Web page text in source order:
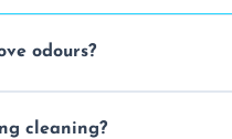
odours?
system.
cleaning?